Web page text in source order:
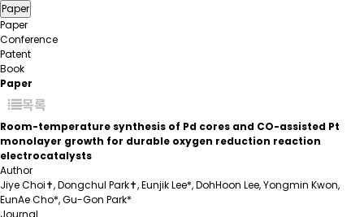
Paper
Paper
Conference
Patent
Book
Paper
목록
Room-temperature synthesis of Pd cores and CO-assisted Pt
monolayer growth for durable oxygen reduction reaction
electrocatalysts
Author
Jiye Choi✝, Dongchul Park✝, Eunjik Lee*, DohHoon Lee, Yongmin Kwon,
EunAe Cho*, Gu-Gon Park*
Journal